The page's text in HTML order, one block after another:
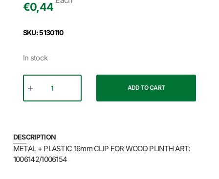
€0,44
SKU: 5130110
In stock
ADD TO CART
DESCRIPTION
METAL + PLASTIC 16mm CLIP FOR WOOD PLINTH ART:
1006142/1006154